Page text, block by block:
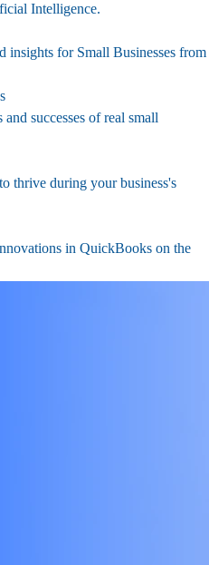
Intelligence.
insights for Small Businesses from
successes of real small
thrive during your business's
in QuickBooks on the